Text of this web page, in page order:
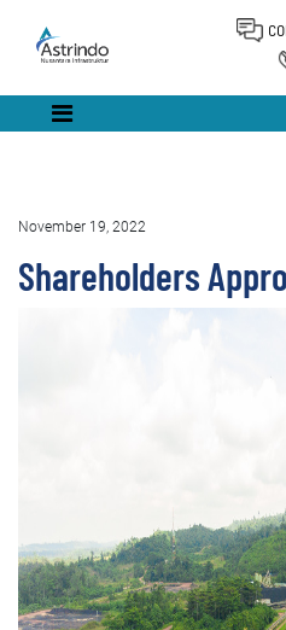
November 19, 2022
Shareholders